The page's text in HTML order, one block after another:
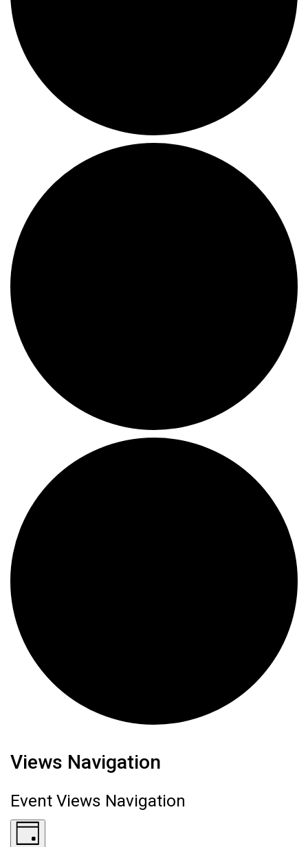
Events for June 17, 2026
Views Navigation
Event Views Navigation